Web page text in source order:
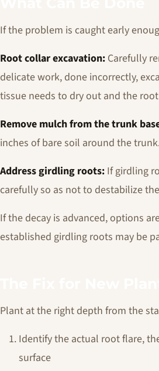
If the problem is caught early
Root collar excavation: Carefully
delicate work, done incorrectly,
tissue needs to dry out and the
Remove mulch from the trunk
inches of bare soil around the
Address girdling roots: If girdling
carefully so as not to destabilize
If the decay is advanced, options
established girdling roots may be
Plant at the right depth from the
Identify the actual root flare,
surface